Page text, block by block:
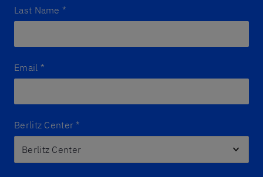
Last Name *
Email *
Berlitz Center *